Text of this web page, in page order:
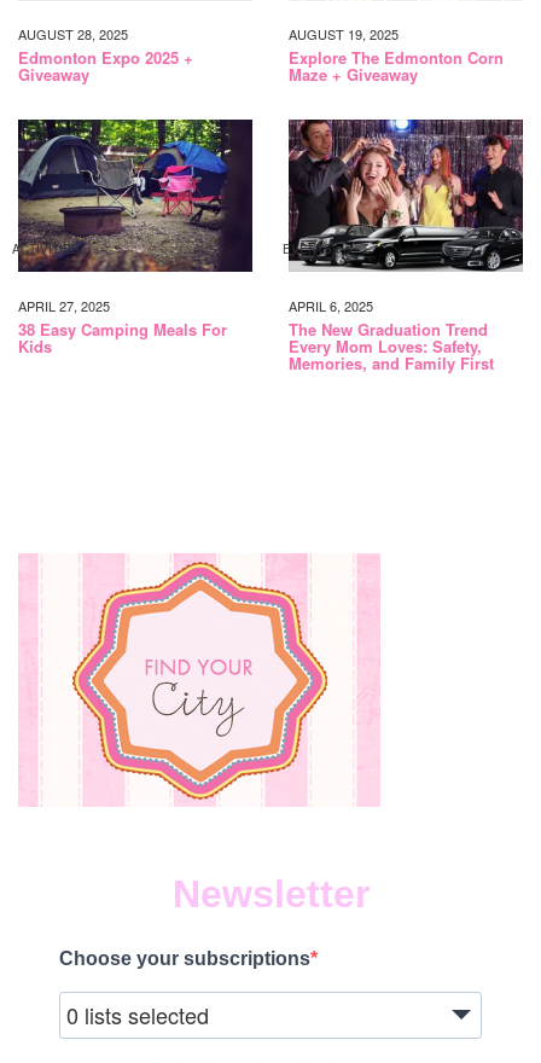
AUGUST 28, 2025
Edmonton Expo 2025 +
Giveaway
AUGUST 19, 2025
Explore The Edmonton Corn
Maze + Giveaway
ACTIVITIES
APRIL 27, 2025
38 Easy Camping Meals For
Kids
EVENTS
APRIL 6, 2025
The New Graduation Trend
Every Mom Loves: Safety,
Memories, and Family First
Newsletter
Choose your subscriptions
0 lists selected